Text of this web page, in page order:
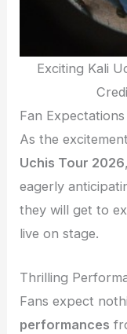
Exciting Kali
Fan
As the
Uchis Tour 2026
eagerly
they will get to
live on stage.
Thrilling
Fans expect
performances